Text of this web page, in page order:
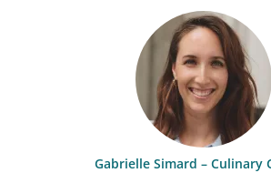
Gabrielle Simard – Culinary